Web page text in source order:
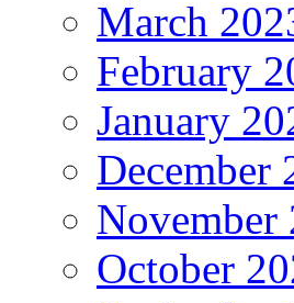
March
February
January
December
November
October